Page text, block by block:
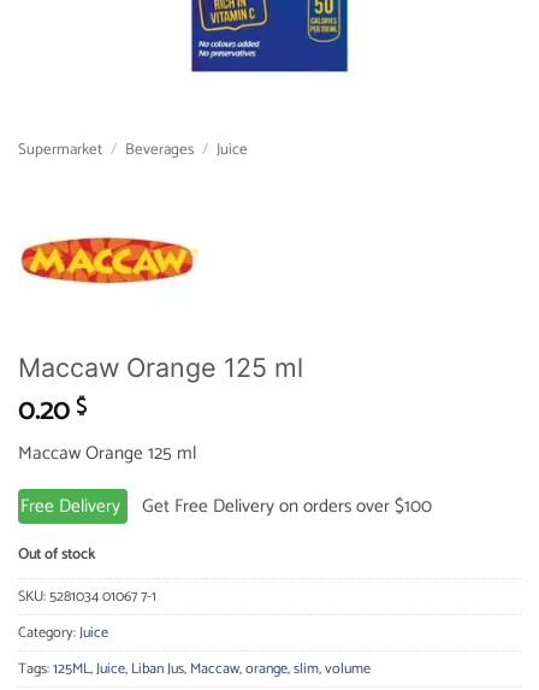
Supermarket / Beverages / Juice
Maccaw Orange 125 ml
0.20$
Maccaw Orange 125 ml
Free Delivery
Get Free Delivery on orders over $100
Out of stock
SKU:5281034 01067 7-1
Category:Juice
Tags:125ML,Juice,Liban Jus,Maccaw,orange,slim,volume